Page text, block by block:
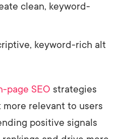
clean, keyword-
keyword-rich alt
page SEO strategies
relevant to users
positive signals